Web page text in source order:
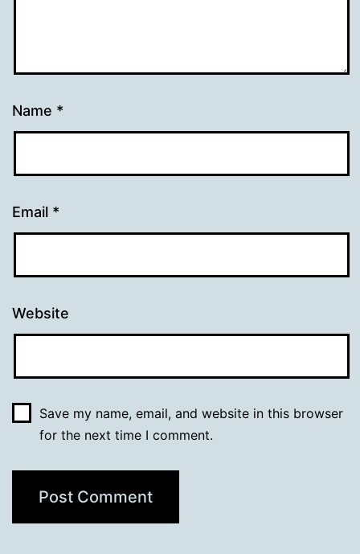
Name *
Email *
Website
Save my name, email, and website in this browser
for the next time I comment.